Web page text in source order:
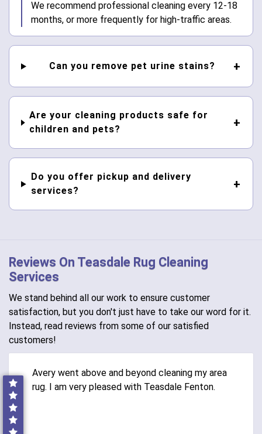
We recommend professional cleaning every 12-18
months, or more frequently for high-traffic areas.
Can you remove pet urine stains?
Are your cleaning products safe for
children and pets?
Do you offer pickup and delivery
services?
Reviews On Teasdale Rug Cleaning
Services
We stand behind all our work to ensure customer
satisfaction, but you don't just have to take our word for it.
Instead, read reviews from some of our satisfied
customers!
Avery went above and beyond cleaning my area
rug. I am very pleased with Teasdale Fenton.